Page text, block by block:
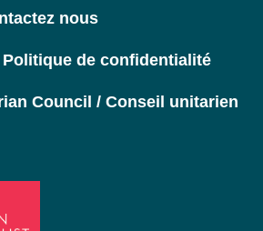
nous
de confidentialité
Council / Conseil unitarien